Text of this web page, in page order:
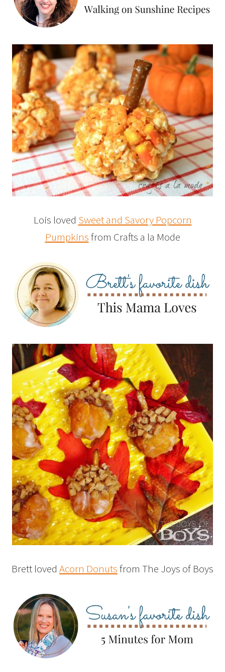
Lois loved Sweet and Savory Popcorn
Pumpkinsfrom Crafts a la Mode
Brett loved Acorn Donutsfrom The Joys of Boys